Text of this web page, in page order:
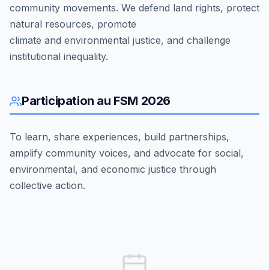
community movements. We defend land rights, protect
natural resources, promote
climate and environmental justice, and challenge
institutional inequality.
Participation au FSM 2026
To learn, share experiences, build partnerships,
amplify community voices, and advocate for social,
environmental, and economic justice through
collective action.